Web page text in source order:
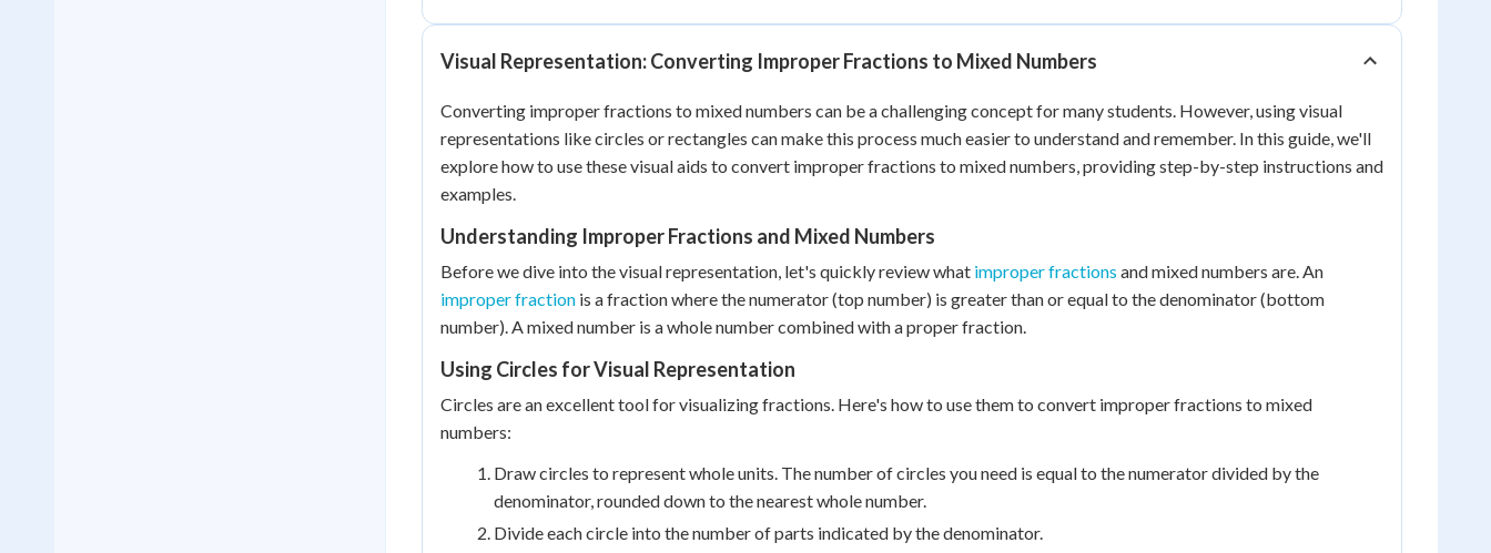
Visual Representation: Converting Improper Fractions to Mixed Numbers
Converting improper fractions to mixed numbers can be a challenging concept for many students. However, using visual
representations like circles or rectangles can make this process much easier to understand and remember. In this guide, we'll
explore how to use these visual aids to convert improper fractions to mixed numbers, providing step-by-step instructions and
examples.
Understanding Improper Fractions and Mixed Numbers
Before we dive into the visual representation, let's quickly review what improper fractions and mixed numbers are. An
improper fraction is a fraction where the numerator (top number) is greater than or equal to the denominator (bottom
number). A mixed number is a whole number combined with a proper fraction.
Using Circles for Visual Representation
Circles are an excellent tool for visualizing fractions. Here's how to use them to convert improper fractions to mixed
numbers:
Draw circles to represent whole units. The number of circles you need is equal to the numerator divided by the
denominator, rounded down to the nearest whole number.
Divide each circle into the number of parts indicated by the denominator.